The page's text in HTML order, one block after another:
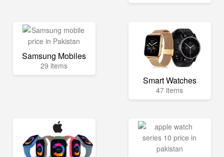
Samsung Mobiles
29 items
Smart Watches
47 items